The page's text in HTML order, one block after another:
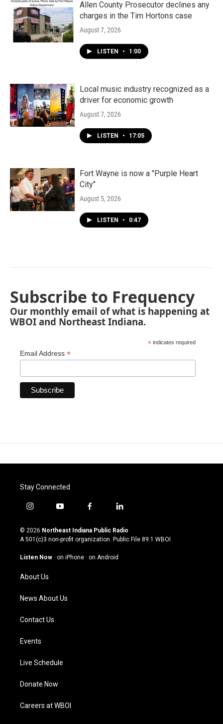
Allen County Prosecutor declines any
charges in the Tim Hortons case
August 7, 2026
LISTEN • 1:00
Local music industry recognized as a
driver for economic growth
August 7, 2026
LISTEN • 17:05
Fort Wayne is now a "Purple Heart
City"
August 5, 2026
LISTEN • 0:47
Subscribe to Frequency
Our monthly email of what is happening at
WBOI and Northeast Indiana.
* indicates required
Email Address *
Stay Connected
i
s
t
g
a
m
y
u
t
u
b
f
c
e
o
l
n
k
© 2026 Northeast Indiana Public Radio
A 501(c)3 non-profit organization. Public File 89.1 WBOI
Listen Now · on iPhone · on Android
About Us
News About Us
Contact Us
Events
Live Schedule
Donate Now
Careers at WBOI